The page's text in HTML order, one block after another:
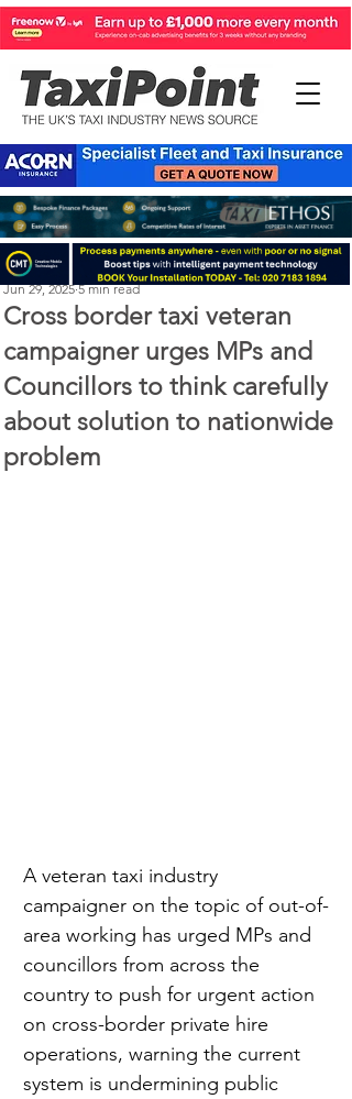
Cross border taxi veteran
campaigner urges MPs and
Councillors to think carefully
about solution to nationwide
problem
Perry Richardson
Jun 29, 2025 5 min read
A veteran taxi industry
campaigner on the topic of out-of-
area working has urged MPs and
councillors from across the
country to push for urgent action
on cross-border private hire
operations, warning the current
system is undermining public